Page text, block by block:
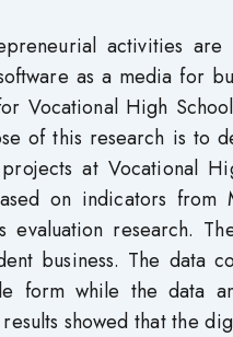
activities are
as a media for
Vocational High
of this research is to
at Vocational
on indicators from
research.
business. The data
form while the data
showed that the